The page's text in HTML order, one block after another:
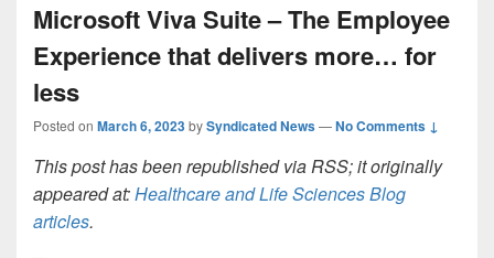
Microsoft Viva Suite – The Employee
Experience that delivers more… for
less
Posted on March 6, 2023bySyndicated News—No Comments ↓
This post has been republished via RSS; it originally
appeared at:Healthcare and Life Sciences Blog
articles.